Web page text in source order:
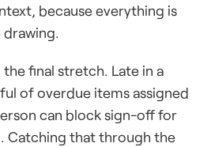
because everything is
final stretch. Late in a
of overdue items assigned
can block sign-off for
Catching that through the